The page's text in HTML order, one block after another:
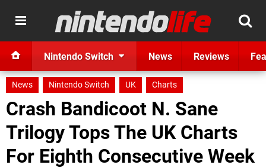
Nintendo Switch News Reviews
News Nintendo Switch UK Charts
Crash Bandicoot N. Sane
Trilogy Tops The UK Charts
For Eighth Consecutive Week